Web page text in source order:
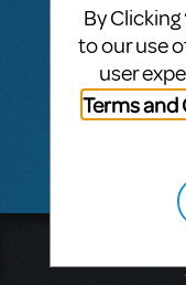
titles, there
materials for
JR.
tracks and
materials.
By Clicking
to our use
user
Terms